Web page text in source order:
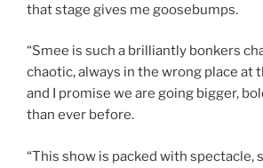
that stage gives me goosebumps.
“Smee is such a brilliantly bonkers
chaotic, always in the wrong place at
and I promise we are going bigger,
than ever before.
“This show is packed with spectacle,